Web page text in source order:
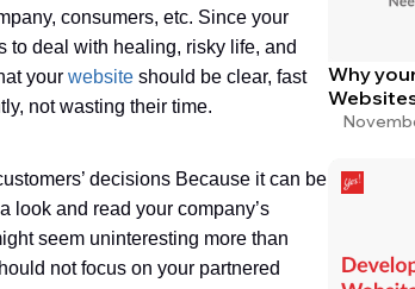
consumers, etc. Since your
to deal with healing, risky life, and
your websiteshould be clear, fast
not wasting their time.
decisions Because it can be
look and read your company’s
seem uninteresting more than
not focus on your partnered
Why